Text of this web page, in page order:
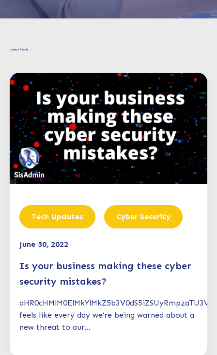
Latest Posts
Tech Updates Cyber Security
June 30, 2022
Is your business making these cyber
security mistakes?
feels like every day we’re being warned about a
new threat to our...